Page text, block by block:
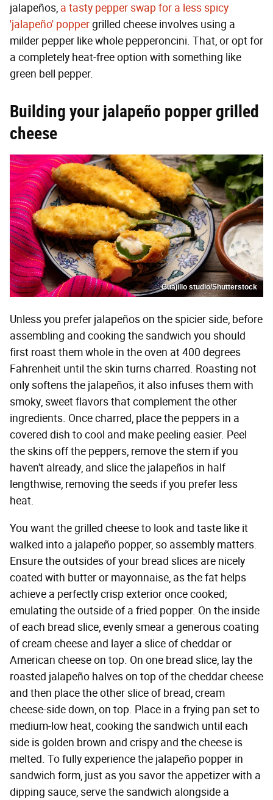
jalapeños, a tasty pepper swap for a less spicy
'jalapeño' poppergrilled cheese involves using a
milder pepper like whole pepperoncini. That, or opt for
a completely heat-free option with something like
green bell pepper.
Building your jalapeño popper grilled
cheese
Guajillo studio/Shutterstock
Unless you prefer jalapeños on the spicier side, before
assembling and cooking the sandwich you should
first roast them whole in the oven at 400 degrees
Fahrenheit until the skin turns charred. Roasting not
only softens the jalapeños, it also infuses them with
smoky, sweet flavors that complement the other
ingredients. Once charred, place the peppers in a
covered dish to cool and make peeling easier. Peel
the skins off the peppers, remove the stem if you
haven't already, and slice the jalapeños in half
lengthwise, removing the seeds if you prefer less
heat.
You want the grilled cheese to look and taste like it
walked into a jalapeño popper, so assembly matters.
Ensure the outsides of your bread slices are nicely
coated with butter or mayonnaise, as the fat helps
achieve a perfectly crisp exterior once cooked;
emulating the outside of a fried popper. On the inside
of each bread slice, evenly smear a generous coating
of cream cheese and layer a slice of cheddar or
American cheese on top. On one bread slice, lay the
roasted jalapeño halves on top of the cheddar cheese
and then place the other slice of bread, cream
cheese-side down, on top. Place in a frying pan set to
medium-low heat, cooking the sandwich until each
side is golden brown and crispy and the cheese is
melted. To fully experience the jalapeño popper in
sandwich form, just as you savor the appetizer with a
dipping sauce, serve the sandwich alongside a